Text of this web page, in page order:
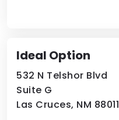
Ideal Option
532 N Telshor Blvd
Suite G
Las Cruces, NM 88011